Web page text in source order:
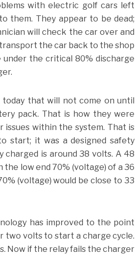
with electric golf cars left
them. They appear to be dead;
will check the car over and
the car back to the shop
the critical 80% discharge
that will not come on until
pack. That is how they were
within the system. That is
start; it was a designed safety
is around 38 volts. A 48
low end 70% (voltage) of a 36
(voltage) would be close to 33
has improved to the point
two volts to start a charge cycle.
Now if the relay fails the charger